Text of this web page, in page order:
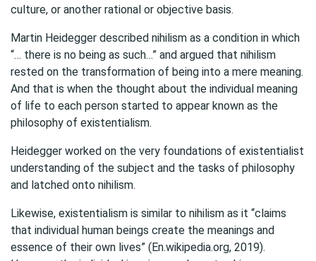
culture, or another rational or objective basis.
Martin Heidegger described nihilism as a condition in which
“… there is no being as such…” and argued that nihilism
rested on the transformation of being into a mere meaning.
And that is when the thought about the individual meaning
of life to each person started to appear known as the
philosophy of existentialism.
Heidegger worked on the very foundations of existentialist
understanding of the subject and the tasks of philosophy
and latched onto nihilism.
Likewise, existentialism is similar to nihilism as it “claims
that individual human beings create the meanings and
essence of their own lives” (En.wikipedia.org, 2019).